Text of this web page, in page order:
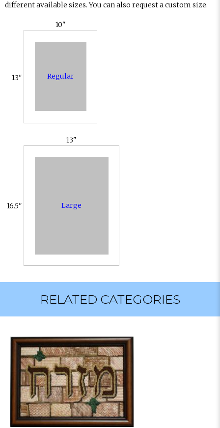
different available sizes. You can also request a custom size.
10"
13" Regular
13"
16.5" Large
RELATED CATEGORIES